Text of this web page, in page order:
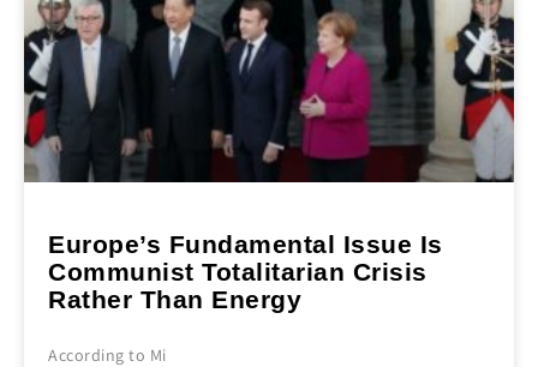
Europe’s Fundamental Issue Is
Communist Totalitarian Crisis
Rather Than Energy
According to Mi